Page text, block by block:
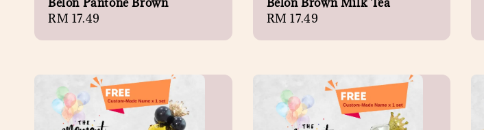
Regular
RM 17.49
Regular
RM 17.49